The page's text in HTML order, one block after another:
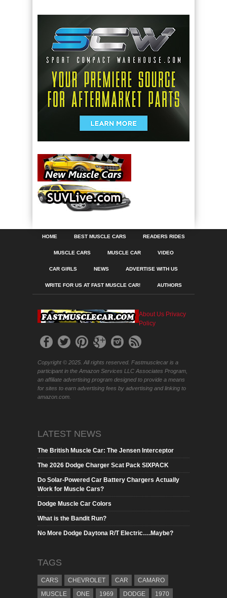
HOME BEST MUSCLE CARS READERS RIDES
MUSCLE CARS MUSCLE CAR VIDEO
CAR GIRLS NEWS ADVERTISE WITH US
WRITE FOR US AT FAST MUSCLE CAR! AUTHORS
About Us Privacy
Policy
Copyright © 2025. All rights reserved. Fastmusclecar is a
participant in the Amazon Services LLC Associates Program,
an affiliate advertising program designed to provide a means
for sites to earn advertising fees by advertising and linking to
amazon.com.
LATEST NEWS
The British Muscle Car: The Jensen Interceptor
The 2026 Dodge Charger Scat Pack SIXPACK
Do Solar-Powered Car Battery Chargers Actually
Work for Muscle Cars?
Dodge Muscle Car Colors
What is the Bandit Run?
No More Dodge Daytona R/T Electric….Maybe?
TAGS
CARS CHEVROLET CAR
CAMARO
MUSCLE
ONE 1969 DODGE 1970